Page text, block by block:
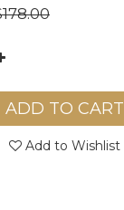
ADD TO CART
Add to Wishlist